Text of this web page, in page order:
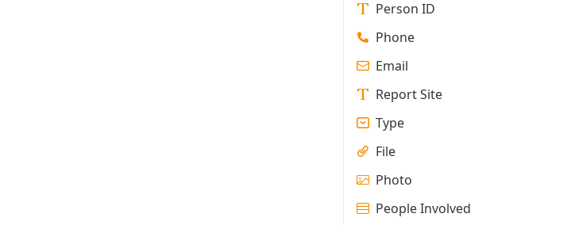
Person ID
Phone
Email
Report Site
Type
File
Photo
People Involved